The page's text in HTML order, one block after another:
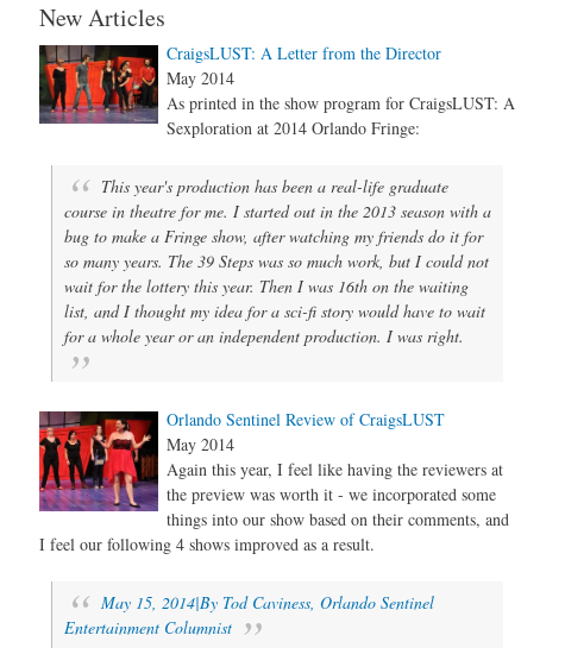
New Articles
CraigsLUST: A Letter from the Director
May 2014
As printed in the show program for CraigsLUST: A
Sexploration at 2014 Orlando Fringe:
This year's production has been a real-life graduate
course in theatre for me. I started out in the 2013 season with a
bug to make a Fringe show, after watching my friends do it for
so many years. The 39 Steps was so much work, but I could not
wait for the lottery this year. Then I was 16th on the waiting
list, and I thought my idea for a sci-fi story would have to wait
for a whole year or an independent production. I was right.
Orlando Sentinel Review of CraigsLUST
May 2014
Again this year, I feel like having the reviewers at
the preview was worth it - we incorporated some
things into our show based on their comments, and
I feel our following 4 shows improved as a result.
May 15, 2014|By Tod Caviness, Orlando Sentinel
Entertainment Columnist